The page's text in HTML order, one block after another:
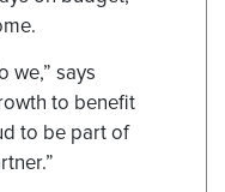
we,” says
to benefit
to be part of